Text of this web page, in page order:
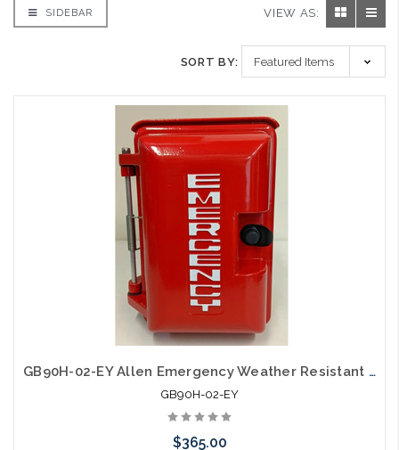
SIDEBAR VIEW AS:
SORT BY:
GB90H-02-EY Allen Emergency Weather Resistant Phone Enclosure Red
GB90H-02-EY
$365.00